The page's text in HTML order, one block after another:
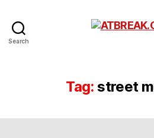
Search
Tag: street